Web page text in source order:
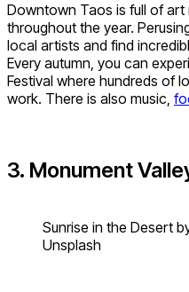
Downtown Taos is full of art
throughout the year.
local artists and find
Every autumn, you can
Festival where hundreds of
work. There is also music,
3. Monument
Sunrise in the Desert
Unsplash